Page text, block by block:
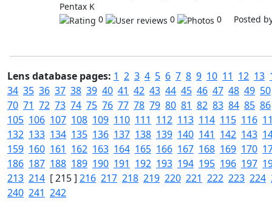
Pentax K
0
0 0 Posted
Lens database pages: 1 2 3 4 5 6 7 8 9 10 11 12 13
34 35 36 37 38 39 40 41 42 43 44 45 46 47 48 49 50
70 71 72 73 74 75 76 77 78 79 80 81 82 83 84 85 86
105 106 107 108 109 110 111 112 113 114 115 116
132 133 134 135 136 137 138 139 140 141 142 143
159 160 161 162 163 164 165 166 167 168 169 170
186 187 188 189 190 191 192 193 194 195 196 197
213 214 [ 215 ] 216 217 218 219 220 221 222 223 224
240 241 242